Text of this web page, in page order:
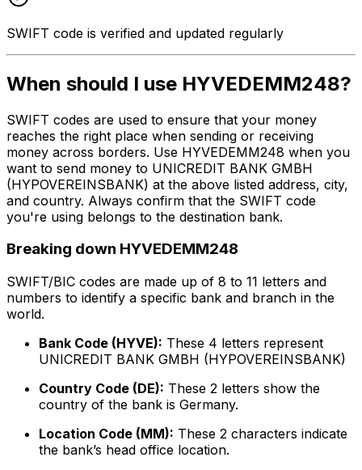
SWIFT code is verified and updated regularly
When should I use HYVEDEMM248?
SWIFT codes are used to ensure that your money
reaches the right place when sending or receiving
money across borders. Use HYVEDEMM248 when you
want to send money to UNICREDIT BANK GMBH
(HYPOVEREINSBANK) at the above listed address, city,
and country. Always confirm that the SWIFT code
you're using belongs to the destination bank.
Breaking down HYVEDEMM248
SWIFT/BIC codes are made up of 8 to 11 letters and
numbers to identify a specific bank and branch in the
world.
Bank Code (HYVE): These 4 letters represent
UNICREDIT BANK GMBH (HYPOVEREINSBANK)
Country Code (DE): These 2 letters show the
country of the bank is Germany.
Location Code (MM): These 2 characters indicate
the bank’s head office location.